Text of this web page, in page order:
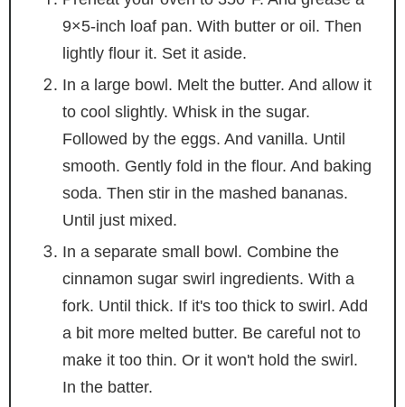
9×5-inch loaf pan. With butter or oil. Then
lightly flour it. Set it aside.
In a large bowl. Melt the butter. And allow it
to cool slightly. Whisk in the sugar.
Followed by the eggs. And vanilla. Until
smooth. Gently fold in the flour. And baking
soda. Then stir in the mashed bananas.
Until just mixed.
In a separate small bowl. Combine the
cinnamon sugar swirl ingredients. With a
fork. Until thick. If it's too thick to swirl. Add
a bit more melted butter. Be careful not to
make it too thin. Or it won't hold the swirl.
In the batter.